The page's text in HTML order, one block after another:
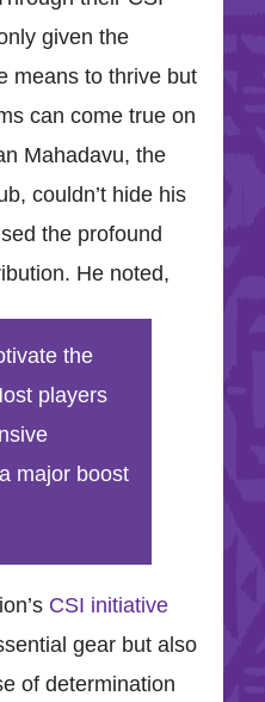
given the
means to thrive but
can come true on
Mahadavu, the
couldn’t hide his
the profound
He noted,
the
players
major boost
CSI initiative
gear but also
of determination